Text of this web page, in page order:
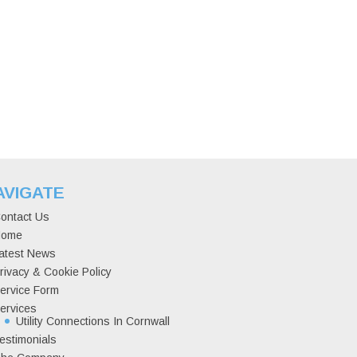
Us
News
& Cookie Policy
Form
Utility Connections In Cornwall